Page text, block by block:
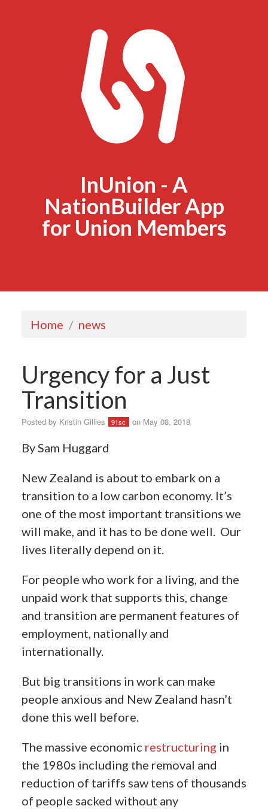
InUnion - A
NationBuilder App
for Union Members
Home / news
Urgency for a Just
Transition
Posted by Kristin Gillies 91sc on May 08, 2018
By Sam Huggard
New Zealand is about to embark on a
transition to a low carbon economy. It’s
one of the most important transitions we
will make, and it has to be done well. Our
lives literally depend on it.
For people who work for a living, and the
unpaid work that supports this, change
and transition are permanent features of
employment, nationally and
internationally.
But big transitions in work can make
people anxious and New Zealand hasn’t
done this well before.
The massive economic restructuring in
the 1980s including the removal and
reduction of tariffs saw tens of thousands
of people sacked without any